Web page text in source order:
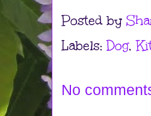
Posted by
Labels:Dog,
No